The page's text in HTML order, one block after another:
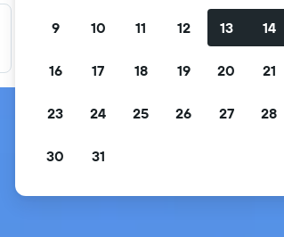
Filter your deals
9 10 11 12 13 14
16 17 18 19 20 21
23 24 25 26 27 28
30 31